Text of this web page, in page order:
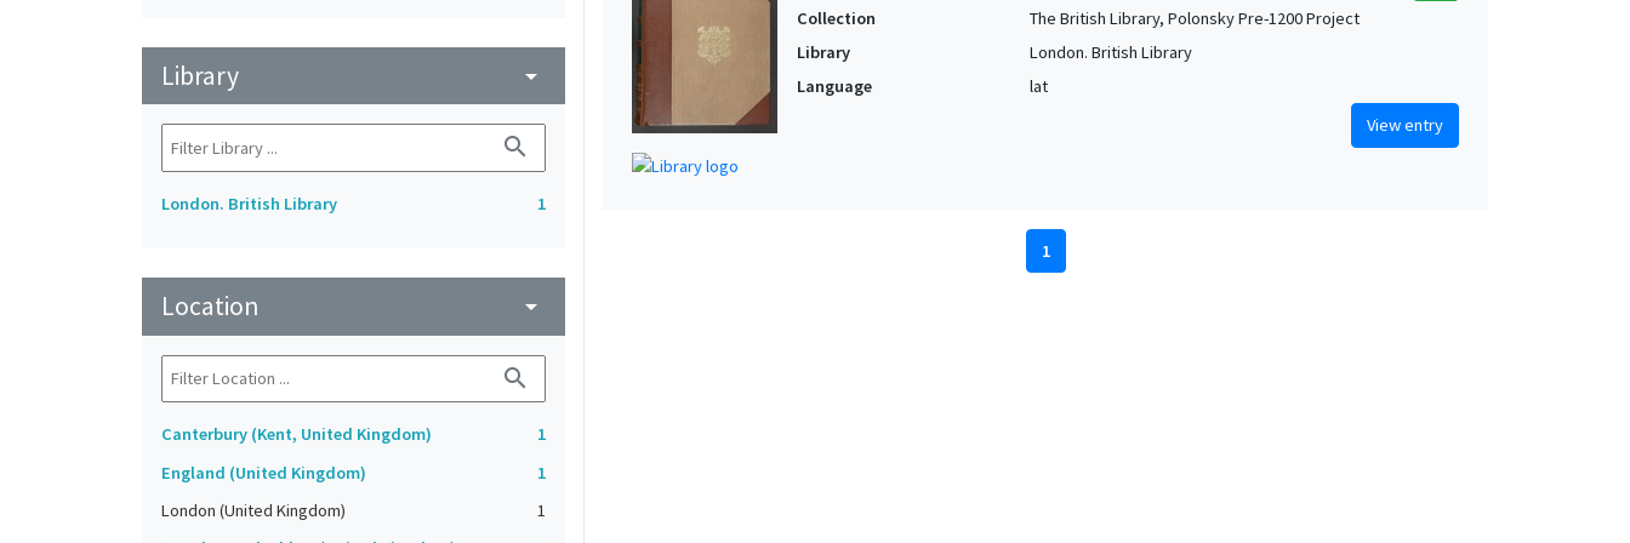
Library arrow_drop_down
search
London. British Library 1
Location arrow_drop_down
search
Canterbury (Kent, United Kingdom)
1
England (United Kingdom)
1
London (United Kingdom)
1
Collection
The British Library, Polonsky Pre-1200 Project
Library
London. British Library
Language
lat
View entry
1